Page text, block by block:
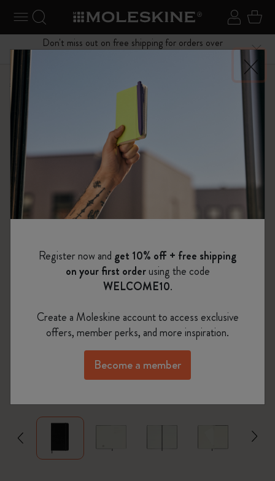
Toggle navigation Sign in
Search website
Don't miss out on free shipping for orders over
Menu
Shop The Original Notebook
zoom.cta
Register now and get 10% off + free shipping
on your first orderusing the code
WELCOME10.
Create a Moleskine account to access exclusive
offers, member perks, and more inspiration.
Become a member